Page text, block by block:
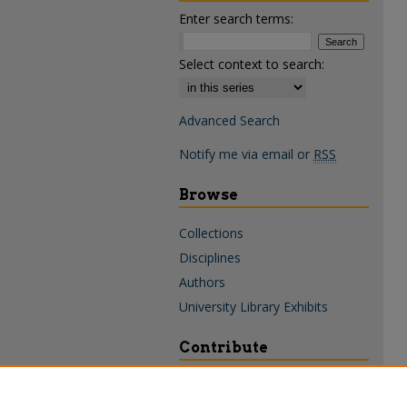
Enter search terms:
Select context to search:
Advanced Search
Notify me via email or RSS
Browse
Collections
Disciplines
Authors
University Library Exhibits
Contribute